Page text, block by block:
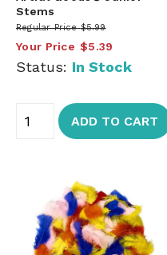
Stems
Regular Price $5.99
Your Price $5.39
Status: In Stock
ADD TO CART